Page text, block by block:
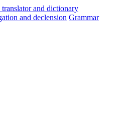
and declension Grammar